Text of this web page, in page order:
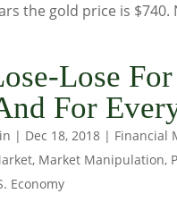
the gold price is $740.
Lose
For
| Dec 18, 2018| Financial
, Market Manipulation,
Economy